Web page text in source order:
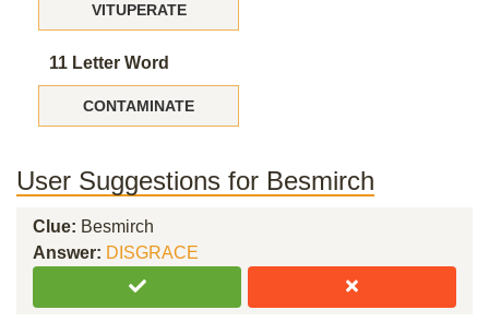
VITUPERATE
11 Letter Word
CONTAMINATE
User Suggestions for Besmirch
Clue: Besmirch
Answer: DISGRACE